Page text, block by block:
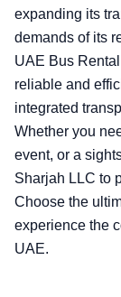
expanding its
demands of its
UAE Bus
reliable and
integrated
Whether you
event, or a
Sharjah LLC to
Choose the
experience the
UAE.